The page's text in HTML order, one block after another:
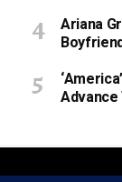
Ariana
Advance